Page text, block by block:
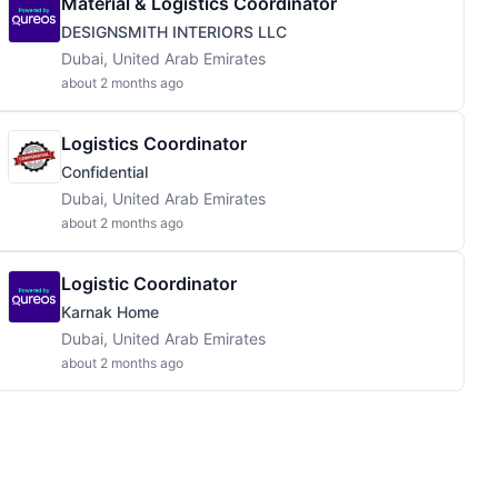
DESIGNSMITH INTERIORS LLC
Dubai, United Arab Emirates
about 2 months ago
Logistics Coordinator
Confidential
Dubai, United Arab Emirates
about 2 months ago
Logistic Coordinator
Karnak Home
Dubai, United Arab Emirates
about 2 months ago